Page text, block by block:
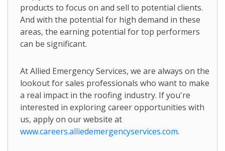
products to focus on and sell to potential clients.
And with the potential for high demand in these
areas, the earning potential for top performers
can be significant.
At Allied Emergency Services, we are always on the
lookout for sales professionals who want to make
a real impact in the roofing industry. If you're
interested in exploring career opportunities with
us, apply on our website at
www.careers.alliedemergencyservices.com.